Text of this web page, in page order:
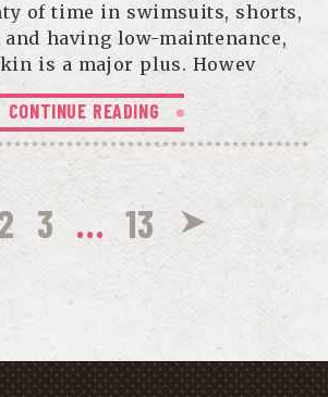
of time in swimsuits, shorts,
and having low-maintenance,
is a major plus. Howev
CONTINUE READING
3 … 13